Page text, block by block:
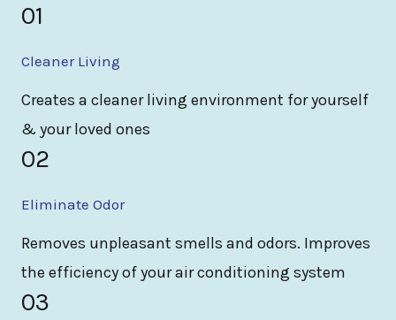
01
Cleaner Living
Creates a cleaner living environment for yourself
& your loved ones
02
Eliminate Odor
Removes unpleasant smells and odors. Improves
the efficiency of your air conditioning system
03